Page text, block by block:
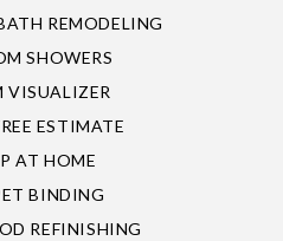
REMODELING
SHOWERS
VISUALIZER
ESTIMATE
AT HOME
BINDING
REFINISHING